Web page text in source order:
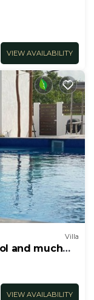
VIEW AVAILABILITY
Villa
and much
VIEW AVAILABILITY